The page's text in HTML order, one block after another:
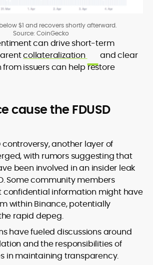
below $1 and recovers shortly afterward.
Source: CoinGecko
can drive short-term
collateralization
and clear
issuers can help restore
cause the FDUSD
controversy, another layer of
with rumors suggesting that
been involved in an insider leak
Some community members
information might have
within Binance, potentially
rapid depeg.
have fueled discussions around
and the responsibilities of
in maintaining transparency.